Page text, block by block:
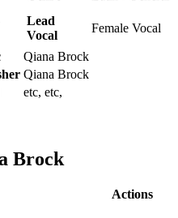
Lead
Vocal
Female Vocal
Qiana Brock
Qiana Brock
etc, etc,
Brock
Actions